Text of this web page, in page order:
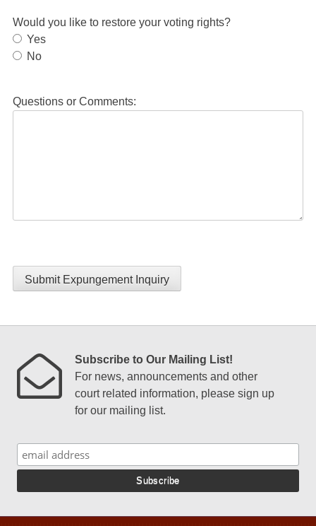
Would you like to restore your voting rights?
Yes
No
Questions or Comments:
Submit Expungement Inquiry
Subscribe to Our Mailing List!
For news, announcements and other
court related information, please sign up
for our mailing list.